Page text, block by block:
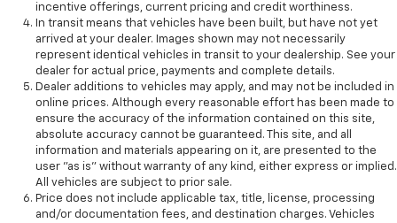
incentive offerings, current pricing and credit worthiness.
In transit means that vehicles have been built, but have not yet
arrived at your dealer. Images shown may not necessarily
represent identical vehicles in transit to your dealership. See your
dealer for actual price, payments and complete details.
Dealer additions to vehicles may apply, and may not be included in
online prices. Although every reasonable effort has been made to
ensure the accuracy of the information contained on this site,
absolute accuracy cannot be guaranteed. This site, and all
information and materials appearing on it, are presented to the
user "as is" without warranty of any kind, either express or implied.
All vehicles are subject to prior sale.
Price does not include applicable tax, title, license, processing
and/or documentation fees, and destination charges. Vehicles